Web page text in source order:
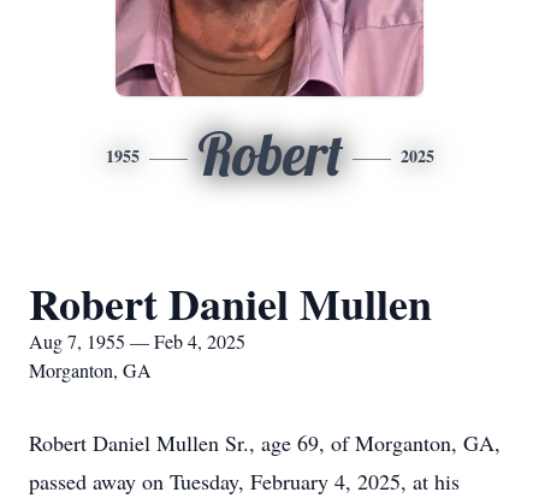
1955 Robert 2025
Robert Daniel Mullen
Aug 7, 1955 — Feb 4, 2025
Morganton, GA
Robert Daniel Mullen Sr., age 69, of Morganton, GA,
passed away on Tuesday, February 4, 2025, at his